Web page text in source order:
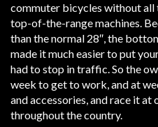
commuter bicycles without all
top-of-the-range machines.
than the normal 28″, the
made it much easier to put
had to stop in traffic. So the
week to get to work, and at
and accessories, and race it at
throughout the country.